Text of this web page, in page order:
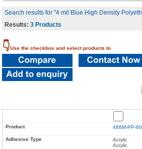
Search results for "4 mil Blue High Density
Results:3 Products
👇Use the checkbox and select products to
488M-PP-60
Acrylic
Acrylic